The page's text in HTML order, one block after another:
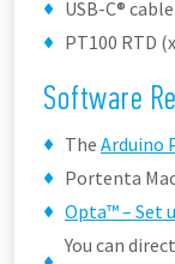
USB-C®
PT100 RTD
Software
The Arduino
Portenta
Opta™ – Set
You can